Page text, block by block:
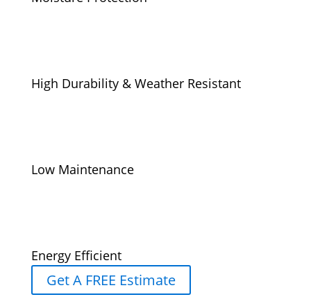
High Durability & Weather Resistant
Low Maintenance
Energy Efficient
Get A FREE Estimate